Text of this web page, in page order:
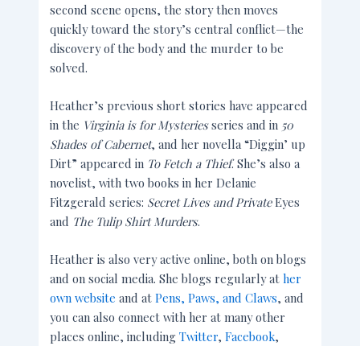
second scene opens, the story then moves
quickly toward the story’s central conflict—the
discovery of the body and the murder to be
solved.
Heather’s previous short stories have appeared
in the Virginia is for Mysteriesseries and in 50
Shades of Cabernet, and her novella “Diggin’ up
Dirt” appeared in To Fetch a Thief. She’s also a
novelist, with two books in her Delanie
Fitzgerald series: Secret Lives and PrivateEyes
and The Tulip Shirt Murders.
Heather is also very active online, both on blogs
and on social media. She blogs regularly ather
own website and atPens, Paws, and Claws, and
you can also connect with her at many other
places online, includingTwitter,Facebook,